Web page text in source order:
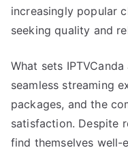
increasingly popular
seeking quality and
What sets
seamless streaming
packages, and the
satisfaction. Despite
find themselves well-